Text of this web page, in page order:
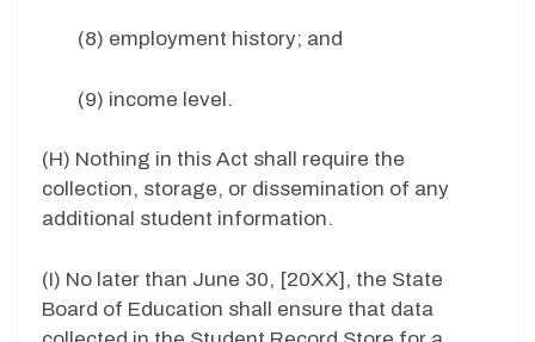
(8) employment history; and
(9) income level.
(H) Nothing in this Act shall require the
collection, storage, or dissemination of any
additional student information.
(I) No later than June 30, [20XX], the State
Board of Education shall ensure that data